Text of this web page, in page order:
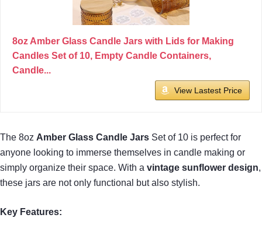
8oz Amber Glass Candle Jars with Lids for Making
Candles Set of 10, Empty Candle Containers,
Candle...
View Lastest Price
The 8oz Amber Glass Candle Jars Set of 10 is perfect for
anyone looking to immerse themselves in candle making or
simply organize their space. With a vintage sunflower design,
these jars are not only functional but also stylish.
Key Features: